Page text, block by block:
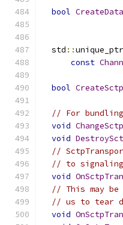
bool
  std
::unique_ptr
const
bool
// For
void
void
//
// to
void
// This may
// us to tear
void